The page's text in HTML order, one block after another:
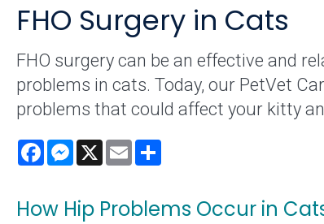
FHO Surgery in Cats
FHO surgery can be an effective and
problems in cats. Today, our PetVet
problems that could affect your kitty
FacebookMessenger
X Email
How Hip Problems Occur in